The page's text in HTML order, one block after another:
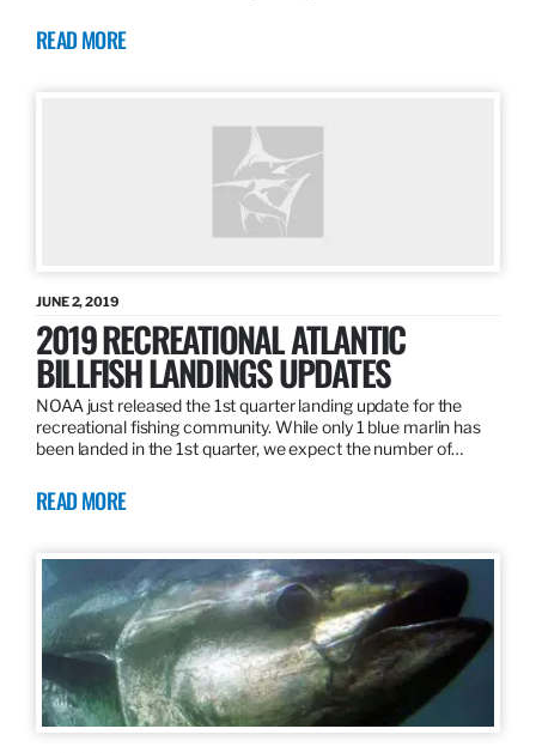
READ MORE
JUNE 2, 2019
2019 RECREATIONAL ATLANTIC
BILLFISH LANDINGS UPDATES
NOAA just released the 1st quarter landing update for the
recreational fishing community. While only 1 blue marlin has
been landed in the 1st quarter, we expect the number of…
READ MORE